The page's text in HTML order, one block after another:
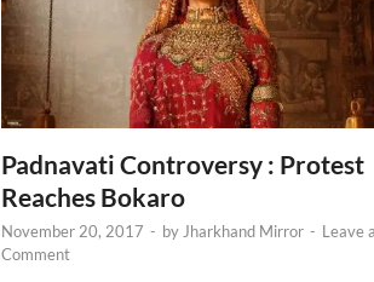
Padnavati Controversy : Protest
Reaches Bokaro
November 20, 2017 - by Jharkhand Mirror - Leave
Comment